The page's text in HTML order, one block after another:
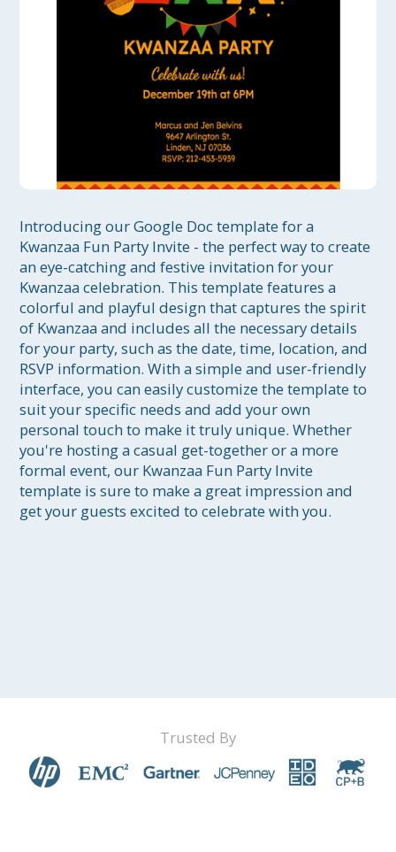
Introducing our Google Doc template for a
Kwanzaa Fun Party Invite - the perfect way to create
an eye-catching and festive invitation for your
Kwanzaa celebration. This template features a
colorful and playful design that captures the spirit
of Kwanzaa and includes all the necessary details
for your party, such as the date, time, location, and
RSVP information. With a simple and user-friendly
interface, you can easily customize the template to
suit your specific needs and add your own
personal touch to make it truly unique. Whether
you're hosting a casual get-together or a more
formal event, our Kwanzaa Fun Party Invite
template is sure to make a great impression and
get your guests excited to celebrate with you.
Trusted By